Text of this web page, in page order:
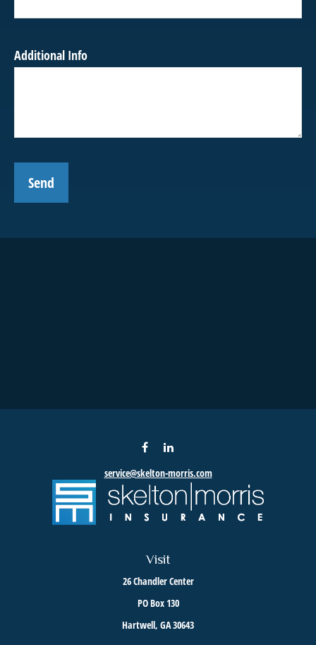
Additional Info
Send
Visit
26 Chandler Center
PO Box 130
Hartwell, GA30643
service@skelton-morris.com